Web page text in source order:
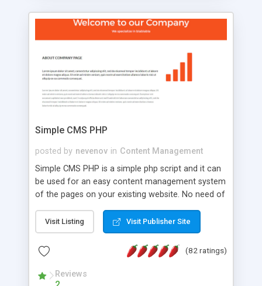
look and feel of your website. Our newest edition
is a complete table-less CSS design in XHTML with
that your website's forum will get noticed, get
more traffic, and get more people talking!
Simple CMS PHP
posted by nevenov in Content Management
Simple CMS PHP is a simple php script and it can
be used for an easy content management system
of the pages on your existing website. No need of
features: * simple installation - one step install
wizard; * just paste a single line of code on the
page where you want to manage the content; *
responsive page sections; * password protected
and user friendly administrator page; *
Visit Listing Visit Publisher Site
(82 ratings)
Reviews